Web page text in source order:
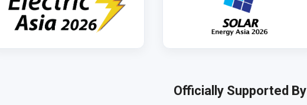
Officially Supported By